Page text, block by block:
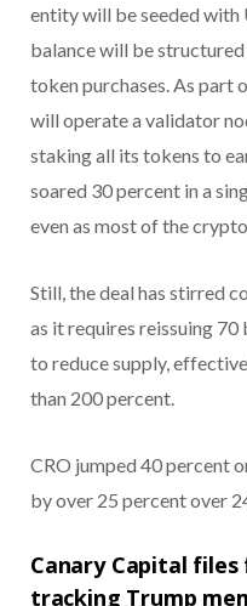
entity will be seeded with
balance will be
token purchases. As part
will operate a validator
staking all its tokens to
soared 30 percent in a
even as most of the
Still, the deal has stirred
as it requires reissuing
to reduce supply,
than 200 percent.
CRO jumped 40 percent
by over 25 percent over
Canary Capital
tracking Trump